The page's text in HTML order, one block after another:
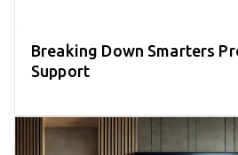
Breaking Down Smarters
Support